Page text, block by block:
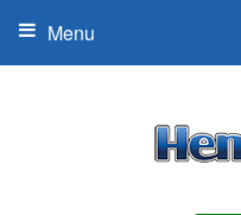
Menu